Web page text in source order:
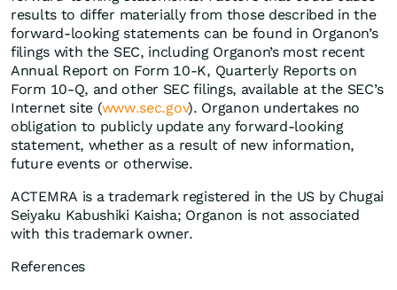
results to differ materially from those described in the
forward-looking statements can be found in Organon’s
filings with the SEC, including Organon’s most recent
Annual Report on Form 10-K, Quarterly Reports on
Form 10-Q, and other SEC filings, available at the SEC’s
Internet site (www.sec.gov). Organon undertakes no
obligation to publicly update any forward-looking
statement, whether as a result of new information,
future events or otherwise.
ACTEMRA is a trademark registered in the US by Chugai
Seiyaku Kabushiki Kaisha; Organon is not associated
with this trademark owner.
References